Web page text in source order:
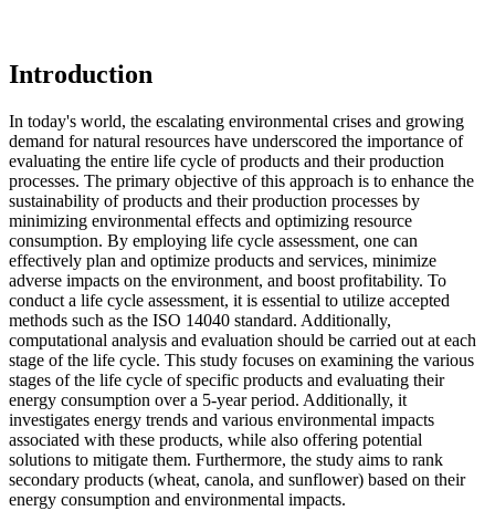
Introduction
In today's world, the escalating environmental crises and growing
demand for natural resources have underscored the importance of
evaluating the entire life cycle of products and their production
processes. The primary objective of this approach is to enhance the
sustainability of products and their production processes by
minimizing environmental effects and optimizing resource
consumption. By employing life cycle assessment, one can
effectively plan and optimize products and services, minimize
adverse impacts on the environment, and boost profitability. To
conduct a life cycle assessment, it is essential to utilize accepted
methods such as the ISO 14040 standard. Additionally,
computational analysis and evaluation should be carried out at each
stage of the life cycle. This study focuses on examining the various
stages of the life cycle of specific products and evaluating their
energy consumption over a 5-year period. Additionally, it
investigates energy trends and various environmental impacts
associated with these products, while also offering potential
solutions to mitigate them. Furthermore, the study aims to rank
secondary products (wheat, canola, and sunflower) based on their
energy consumption and environmental impacts.